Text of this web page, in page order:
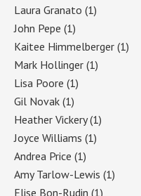
Laura Granato (1)
John Pepe (1)
Kaitee Himmelberger (1)
Mark Hollinger (1)
Lisa Poore (1)
Gil Novak (1)
Heather Vickery(1)
Joyce Williams (1)
Andrea Price (1)
Amy Tarlow-Lewis (1)
Elise Bon-Rudin (1)